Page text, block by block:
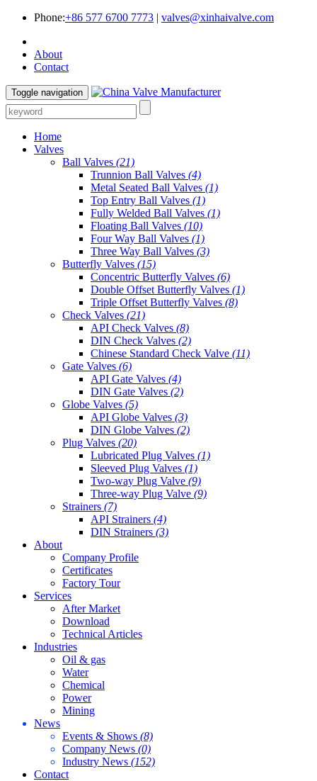
Phone:+86 577 6700 7773 | valves@xinhaivalve.com
About
Contact
Toggle navigation
Home
Valves
Ball Valves (21)
Trunnion Ball Valves (4)
Metal Seated Ball Valves (1)
Top Entry Ball Valves (1)
Fully Welded Ball Valves (1)
Floating Ball Valves (10)
Four Way Ball Valves (1)
Three Way Ball Valves (3)
Butterfly Valves (15)
Concentric Butterfly Valves (6)
Double Offset Butterfly Valves (1)
Triple Offset Butterfly Valves (8)
Check Valves (21)
API Check Valves (8)
DIN Check Valves (2)
Chinese Standard Check Valve (11)
Gate Valves (6)
API Gate Valves (4)
DIN Gate Valves (2)
Globe Valves (5)
API Globe Valves (3)
DIN Globe Valves (2)
Plug Valves (20)
Lubricated Plug Valves (1)
Sleeved Plug Valves (1)
Two-way Plug Valve (9)
Three-way Plug Valve (9)
Strainers (7)
API Strainers (4)
DIN Strainers (3)
About
Company Profile
Certificates
Factory Tour
Services
After Market
Download
Technical Articles
Industries
Oil & gas
Water
Chemical
Power
Mining
News
Events & Shows (8)
Company News (0)
Industry News (152)
Contact